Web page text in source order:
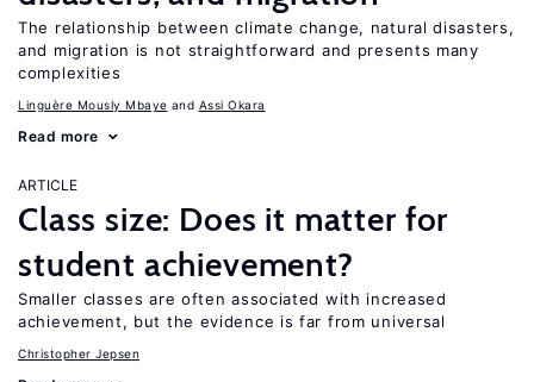
The relationship between climate change, natural disasters,
and migration is not straightforward and presents many
complexities
Linguère Mously Mbaye Assi Okara
Read more
ARTICLE
Class size: Does it matter for
student achievement?
Smaller classes are often associated with increased
achievement, but the evidence is far from universal
Christopher Jepsen